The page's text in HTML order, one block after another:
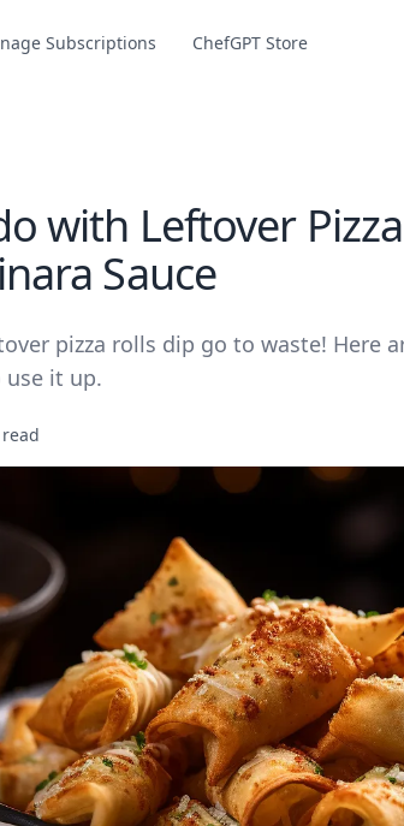
Subscriptions ChefGPT Store
with Leftover
Sauce
pizza rolls dip go to waste! Here
use it up.